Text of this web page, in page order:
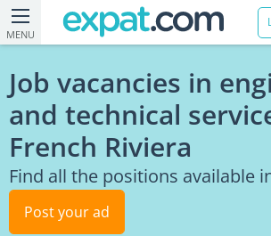
MENU
Job vacancies in
and technical
French Riviera
Find all the positions available
Post your ad